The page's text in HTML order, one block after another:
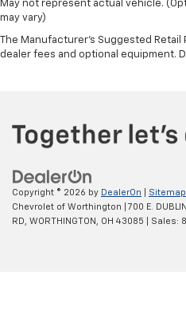
May not represent actual vehicle.
may vary)
The Manufacturer's Suggested
dealer fees and optional equipment.
Copyright © 2026 by DealerOn Sitemap
Chevrolet of Worthington
700 E.
RD,
WORTHINGTON, OH 43085 | Sales: